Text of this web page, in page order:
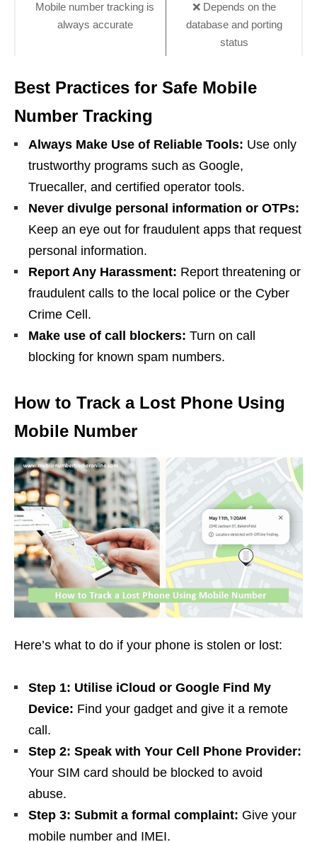
Mobile number tracking is
always accurate
❌ Depends on the
database and porting
status
Best Practices for Safe Mobile
Number Tracking
Always Make Use of Reliable Tools: Use only
trustworthy programs such as Google,
Truecaller, and certified operator tools.
Never divulge personal information or OTPs:
Keep an eye out for fraudulent apps that request
personal information.
Report Any Harassment: Report threatening or
fraudulent calls to the local police or the Cyber
Crime Cell.
Make use of call blockers: Turn on call
blocking for known spam numbers.
How to Track a Lost Phone Using
Mobile Number
Here’s what to do if your phone is stolen or lost:
Step 1: Utilise iCloud or Google Find My
Device: Find your gadget and give it a remote
call.
Step 2: Speak with Your Cell Phone Provider:
Your SIM card should be blocked to avoid
abuse.
Step 3: Submit a formal complaint: Give your
mobile number and IMEI.